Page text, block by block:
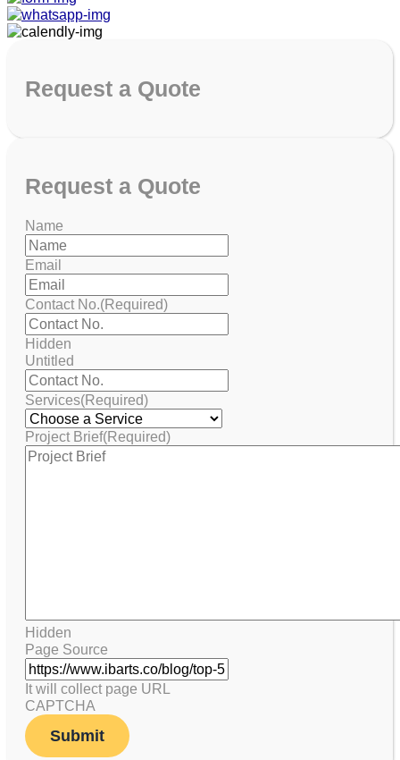
Request a Quote
Request a Quote
Name
Email
Contact No.(Required)
Hidden
Untitled
Services(Required)
Project Brief(Required)
Hidden
Page Source
It will collect page URL
CAPTCHA